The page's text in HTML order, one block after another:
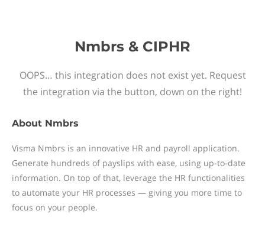
Nmbrs & CIPHR
OOPS… this integration does not exist yet. Request
the integration via the button, down on the right!
About Nmbrs
Visma Nmbrs is an innovative HR and payroll application.
Generate hundreds of payslips with ease, using up-to-date
information. On top of that, leverage the HR functionalities
to automate your HR processes — giving you more time to
focus on your people.